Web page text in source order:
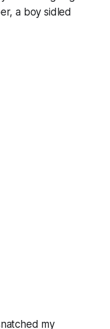
a boy sidled
my